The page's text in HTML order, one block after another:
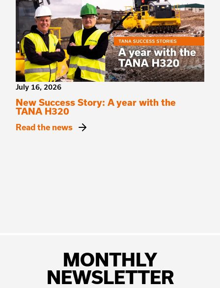
July 16, 2026
New Success Story: A year with the
TANA H320
Read the news
MONTHLY
NEWSLETTER